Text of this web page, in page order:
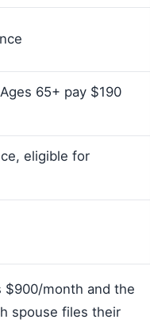
65+ pay $190
eligible for
month and the
spouse files their